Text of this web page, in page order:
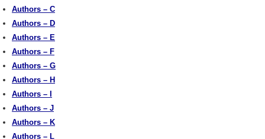
Authors – C
Authors – D
Authors – E
Authors – F
Authors – G
Authors – H
Authors – I
Authors – J
Authors – K
Authors – L